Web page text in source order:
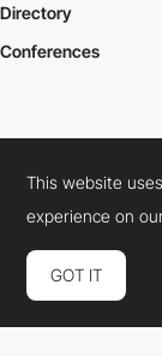
Directory
Conferences
Cookies PolicyLegal
Connect: Instagram
This website
experience on
GOT IT